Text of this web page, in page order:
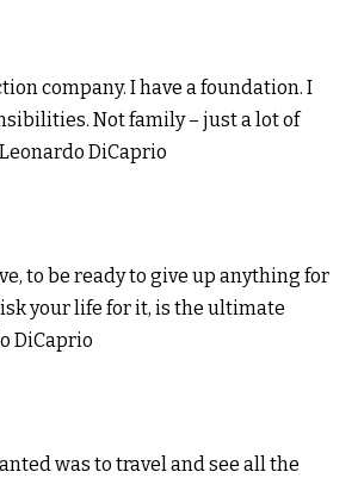
company. I have a foundation. I
Not family – just a lot of
DiCaprio
to be ready to give up anything for
your life for it, is the ultimate
DiCaprio
was to travel and see all the